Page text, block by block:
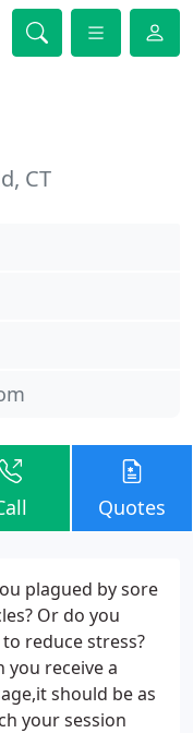
CT
Quotes
plagued by sore
Or do you
reduce stress?
you receive a
should be as
your session